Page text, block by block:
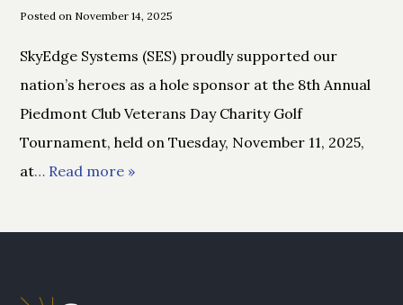
Posted on November 14, 2025
SkyEdge Systems (SES) proudly supported our
nation’s heroes as a hole sponsor at the 8th Annual
Piedmont Club Veterans Day Charity Golf
Tournament, held on Tuesday, November 11, 2025,
at… Read more »